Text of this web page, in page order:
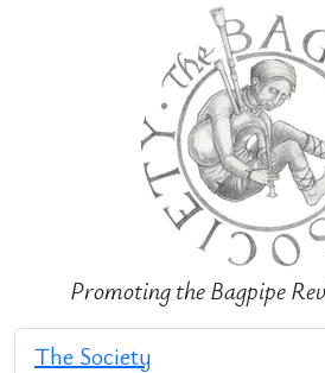
Promoting the Bagpipe
The Society